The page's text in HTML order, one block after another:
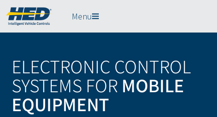
Menu
ELECTRONIC CONTROL
SYSTEMS FOR MOBILE
EQUIPMENT